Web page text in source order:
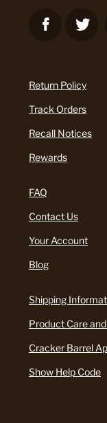
Return Policy
Track Orders
Recall Notices
Rewards
FAQ
Contact Us
Your Account
Blog
Shipping
Product Care
Cracker Barrel
Show Help Code